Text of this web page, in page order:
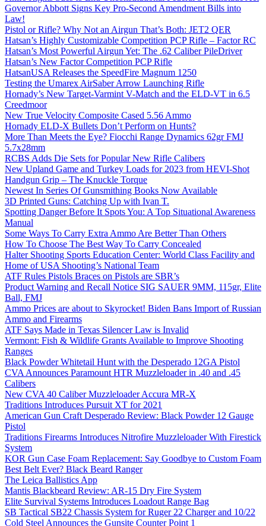
Governor Abbott Signs Key Pro-Second Amendment Bills into
Law!
Pistol or Rifle? Why Not an Airgun That’s Both: JET2 QER
Hatsan’s Highly Customizable Competition PCP Rifle – Factor RC
Hatsan’s Most Powerful Airgun Yet: The .62 Caliber PileDriver
Hatsan’s New Factor Competition PCP Rifle
HatsanUSA Releases the SpeedFire Magnum 1250
Testing the Umarex AirSaber Arrow Launching Rifle
Hornady’s New Target-Varmint V-Match and the ELD-VT in 6.5
Creedmoor
New True Velocity Composite Cased 5.56 Ammo
Hornady ELD-X Bullets Don’t Perform on Hunts?
More Than Meets the Eye? Fiocchi Range Dynamics 62gr FMJ
5.7x28mm
RCBS Adds Die Sets for Popular New Rifle Calibers
New Upland Game and Turkey Loads for 2023 from HEVI-Shot
Handgun Grip – The Knuckle Torque
Newest In Series Of Gunsmithing Books Now Available
3D Printed Guns: Catching Up with Ivan T.
Spotting Danger Before It Spots You: A Top Situational Awareness
Manual
Some Ways To Carry Extra Ammo Are Better Than Others
How To Choose The Best Way To Carry Concealed
Halter Shooting Sports Education Center: World Class Facility and
Home of USA Shooting’s National Team
ATF Rules Pistols Braces on Pistols are SBR’s
Product Warning and Recall Notice SIG SAUER 9MM, 115gr, Elite
Ball, FMJ
Ammo Prices are about to Skyrocket! Biden Bans Import of Russian
Ammo and Firearms
ATF Says Made in Texas Silencer Law is Invalid
Vermont: Fish & Wildlife Grants Available to Improve Shooting
Ranges
Black Powder Whitetail Hunt with the Desperado 12GA Pistol
CVA Announces Paramount HTR Muzzleloader in .40 and .45
Calibers
New CVA 40 Caliber Muzzleloader Accura MR-X
Traditions Introduces Pursuit XT for 2021
American Gun Craft Desperado Review: Black Powder 12 Gauge
Pistol
Traditions Firearms Introduces Nitrofire Muzzleloader With Firestick
System
KOR Gun Case Foam Replacement: Say Goodbye to Custom Foam
Best Belt Ever? Black Beard Ranger
The Leica Ballistics App
Mantis Blackbeard Review: AR-15 Dry Fire System
Elite Survival Systems Introduces Loadout Range Bag
SB Tactical SB22 Chassis System for Ruger 22 Charger and 10/22
Cold Steel Announces the Gunsite Counter Point 1